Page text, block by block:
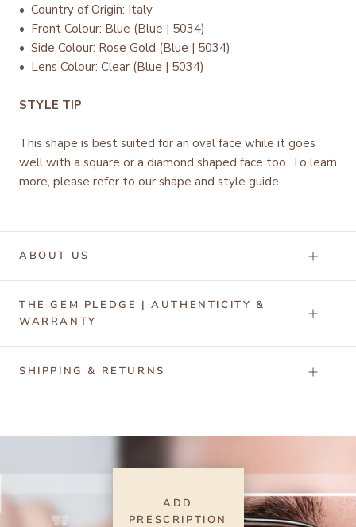
• Country of Origin: Italy
• Front Colour: Blue (Blue | 5034)
• Side Colour: Rose Gold (Blue | 5034)
• Lens Colour: Clear (Blue | 5034)
STYLE TIP
This shape is best suited for an oval face while it goes
well with a square or a diamond shaped face too. To learn
more, please refer to our shape and style guide.
ABOUT US
THE GEM PLEDGE | AUTHENTICITY &
WARRANTY
SHIPPING & RETURNS
ADD
PRESCRIPTION